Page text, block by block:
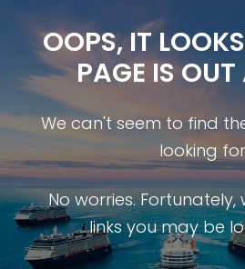
OOPS, IT
PAGE IS OUT
We can't seem to find
looking
No worries.
links you may be